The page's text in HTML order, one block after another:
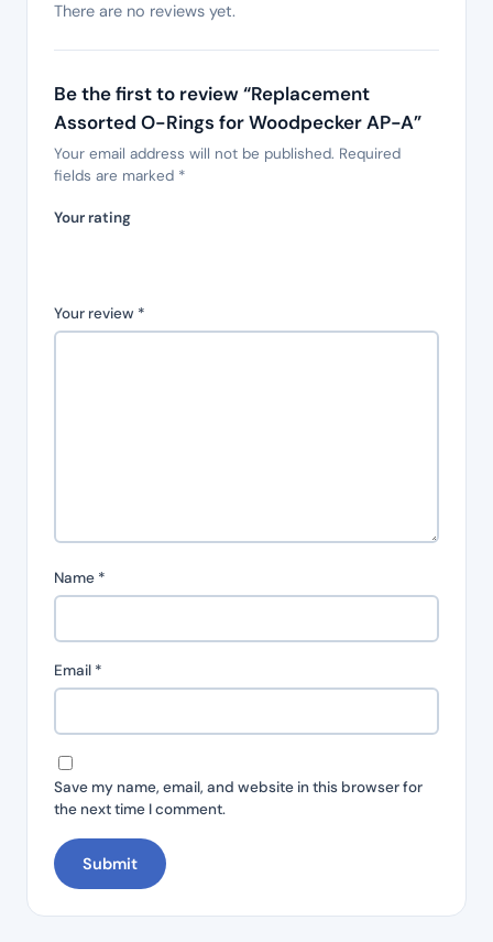
There are no reviews yet.
Be the first to review “Replacement
Assorted O-Rings for Woodpecker AP-A”
Your email address will not be published. Required
fields are marked *
Your rating
Your review *
Name *
Email *
Save my name, email, and website in this browser for
the next time I comment.